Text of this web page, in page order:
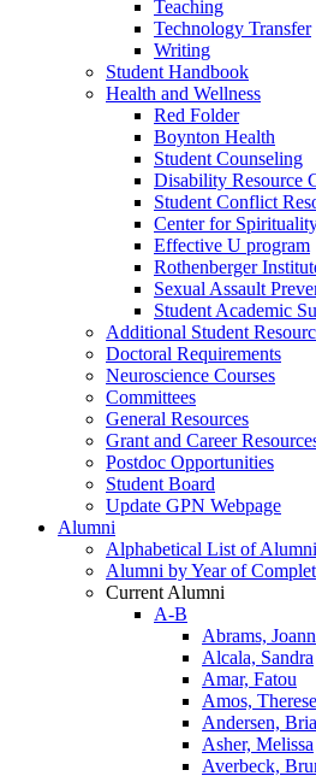
Teaching
Technology Transfer
Writing
Student Handbook
Health and Wellness
Red Folder
Boynton Health
Student Counseling
Disability Resource
Student Conflict
Center for
Effective U program
Rothenberger
Sexual Assault
Student Academic
Additional Student
Doctoral Requirements
Neuroscience Courses
Committees
General Resources
Grant and Career
Postdoc Opportunities
Student Board
Update GPN Webpage
Alumni
Alphabetical List of Alumni
Alumni by Year of
Current Alumni
A-B
Abrams,
Alcala, Sandra
Amar, Fatou
Amos, Therese
Andersen,
Asher, Melissa
Averbeck,